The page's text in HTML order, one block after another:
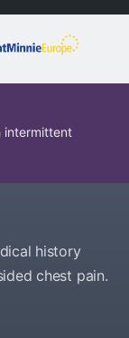
intermittent
history
chest pain.